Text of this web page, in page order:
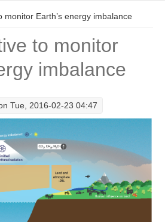
the Global Ocean
Heat Nexus
Systems
monitor Earth’s energy imbalance
to monitor
imbalance
Tue, 2016-02-23 04:47